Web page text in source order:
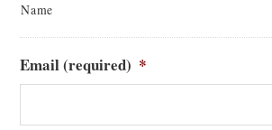
Name
Email (required) *